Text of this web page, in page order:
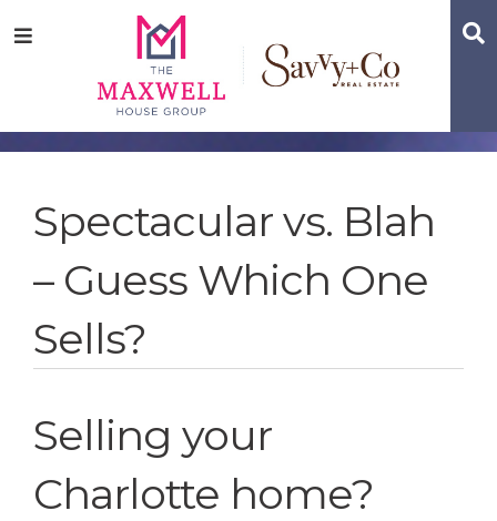
tototoMenu
Spectacular vs. Blah
– Guess Which One
Sells?
Selling your
Charlotte home?